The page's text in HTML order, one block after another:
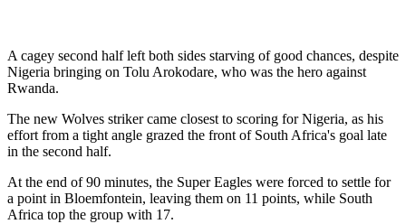
A cagey second half left both sides starving of good chances, despite
Nigeria bringing on Tolu Arokodare, who was the hero against
Rwanda.
The new Wolves striker came closest to scoring for Nigeria, as his
effort from a tight angle grazed the front of South Africa's goal late
in the second half.
At the end of 90 minutes, the Super Eagles were forced to settle for
a point in Bloemfontein, leaving them on 11 points, while South
Africa top the group with 17.